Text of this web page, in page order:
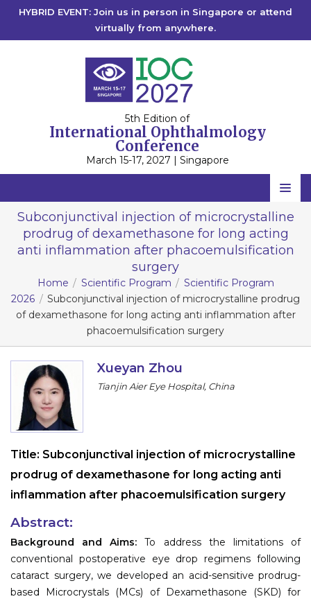
HYBRID EVENT: Join us in person in Singapore or attend
virtually from anywhere.
5th Edition of
International Ophthalmology
Conference
March 15-17, 2027 | Singapore
Home
Scientific Committee
Speakers
Program
Information
About
Contact
Subconjunctival injection of microcrystalline
prodrug of dexamethasone for long acting
anti inflammation after phacoemulsification
surgery
Home Scientific Program
Scientific Program
2026
Subconjunctival injection of microcrystalline prodrug
of dexamethasone for long acting anti inflammation after
phacoemulsification surgery
Xueyan Zhou
Tianjin Aier Eye Hospital, China
Title: Subconjunctival injection of microcrystalline
prodrug of dexamethasone for long acting anti
inflammation after phacoemulsification surgery
Abstract:
Background and Aims:To address the limitations of
conventional postoperative eye drop regimens following
cataract surgery, we developed an acid-sensitive prodrug-
based Microcrystals (MCs) of Dexamethasone (SKD) for